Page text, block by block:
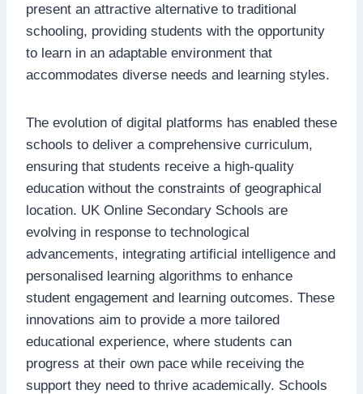
present an attractive alternative to traditional
schooling, providing students with the opportunity
to learn in an adaptable environment that
accommodates diverse needs and learning styles.
The evolution of digital platforms has enabled these
schools to deliver a comprehensive curriculum,
ensuring that students receive a high-quality
education without the constraints of geographical
location. UK Online Secondary Schools are
evolving in response to technological
advancements, integrating artificial intelligence and
personalised learning algorithms to enhance
student engagement and learning outcomes. These
innovations aim to provide a more tailored
educational experience, where students can
progress at their own pace while receiving the
support they need to thrive academically. Schools